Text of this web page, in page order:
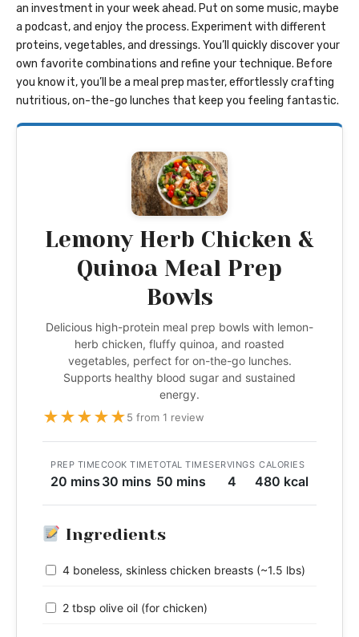
an investment in your week ahead. Put on some music, maybe
a podcast, and enjoy the process. Experiment with different
proteins, vegetables, and dressings. You’ll quickly discover your
own favorite combinations and refine your technique. Before
you know it, you’ll be a meal prep master, effortlessly crafting
nutritious, on-the-go lunches that keep you feeling fantastic.
Lemony Herb Chicken &
Quinoa Meal Prep
Bowls
Delicious high-protein meal prep bowls with lemon-
herb chicken, fluffy quinoa, and roasted
vegetables, perfect for on-the-go lunches.
Supports healthy blood sugar and sustained
energy.
★★★★★5 from 1 review
PREP TIME
20 mins
COOK TIME
30 mins
TOTAL TIME
50 mins
SERVINGS
4
CALORIES
480 kcal
Ingredients
4 boneless, skinless chicken breasts (~1.5 lbs)
2 tbsp olive oil (for chicken)